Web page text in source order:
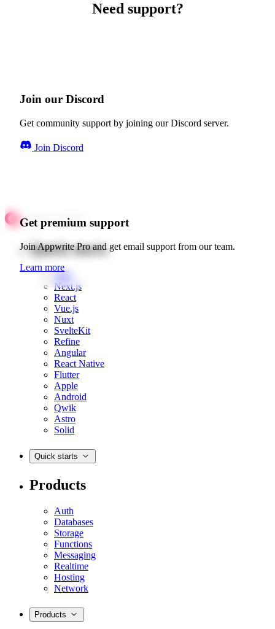
Need support?
Join our Discord
Get community support by joining our Discord server.
Join Discord
Get premium support
Join Appwrite Pro and get email support from our team.
Learn more
Quick starts
Web
Next.js
React
Vue.js
Nuxt
SvelteKit
Refine
Angular
React Native
Flutter
Apple
Android
Qwik
Astro
Solid
Quick starts
Products
Auth
Databases
Storage
Functions
Messaging
Realtime
Hosting
Network
Products